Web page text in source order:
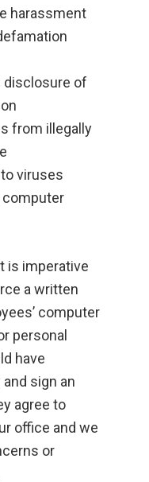
harassment
disclosure of
from illegally
viruses
is imperative
a written
computer
personal
have
sign an
agree to
office and we
or